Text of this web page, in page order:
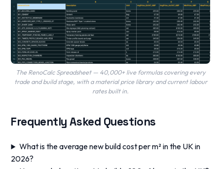
The RenoCalc Spreadsheet — 40,000+ live formulas covering every
trade and build stage, with a material price library and current labour
rates built in.
Frequently Asked Questions
What is the average new build cost per m² in the UK in
2026?